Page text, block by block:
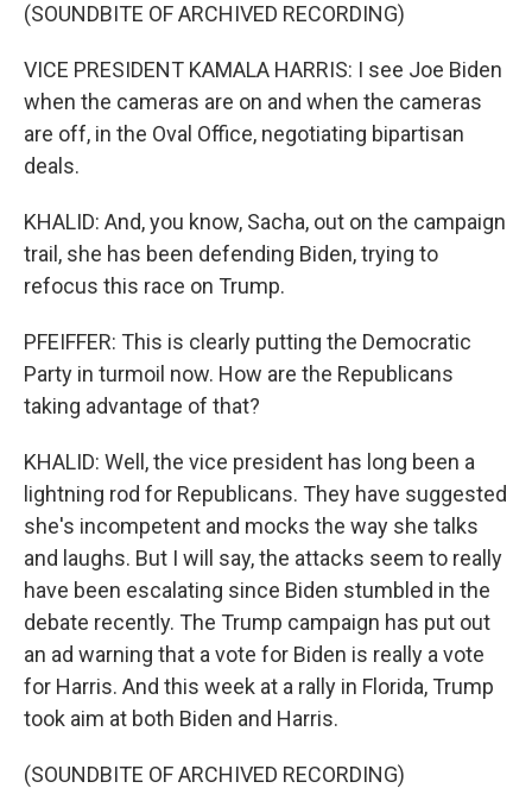
(SOUNDBITE OF ARCHIVED RECORDING)
VICE PRESIDENT KAMALA HARRIS: I see Joe Biden
when the cameras are on and when the cameras
are off, in the Oval Office, negotiating bipartisan
deals.
KHALID: And, you know, Sacha, out on the campaign
trail, she has been defending Biden, trying to
refocus this race on Trump.
PFEIFFER: This is clearly putting the Democratic
Party in turmoil now. How are the Republicans
taking advantage of that?
KHALID: Well, the vice president has long been a
lightning rod for Republicans. They have suggested
she's incompetent and mocks the way she talks
and laughs. But I will say, the attacks seem to really
have been escalating since Biden stumbled in the
debate recently. The Trump campaign has put out
an ad warning that a vote for Biden is really a vote
for Harris. And this week at a rally in Florida, Trump
took aim at both Biden and Harris.
(SOUNDBITE OF ARCHIVED RECORDING)